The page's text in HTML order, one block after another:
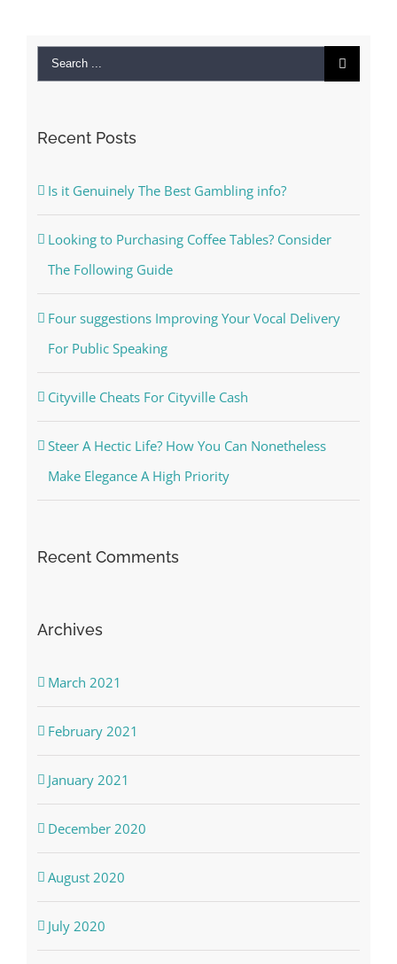
Search
Recent Posts
Is it Genuinely The Best Gambling info?
Looking to Purchasing Coffee Tables? Consider
The Following Guide
Four suggestions Improving Your Vocal Delivery
For Public Speaking
Cityville Cheats For Cityville Cash
Steer A Hectic Life? How You Can Nonetheless
Make Elegance A High Priority
Recent Comments
Archives
March 2021
February 2021
January 2021
December 2020
August 2020
July 2020